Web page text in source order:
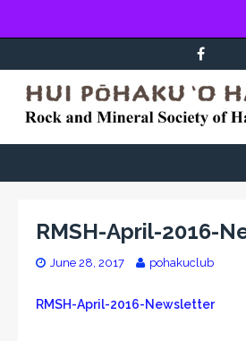
RMSH-April-2016-
June 28, 2017 pohakuclub
RMSH-April-2016-Newsletter